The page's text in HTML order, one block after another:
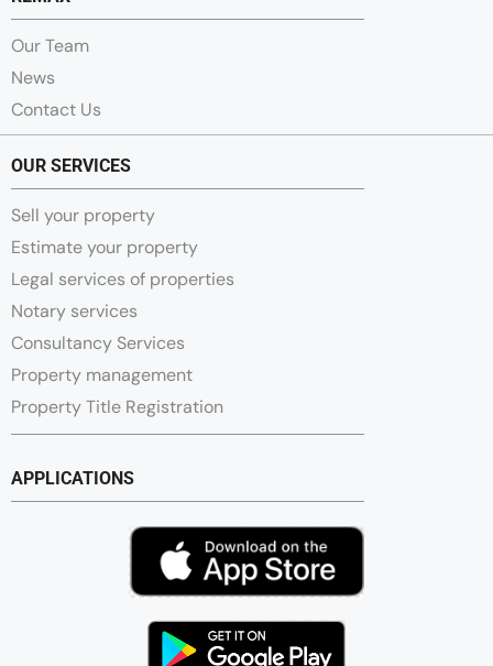
Our Team
News
Contact Us
OUR SERVICES
Sell your property
Estimate your property
Legal services of properties
Notary services
Consultancy Services
Property management
Property Title Registration
APPLICATIONS